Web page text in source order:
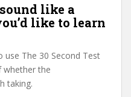
like a
like to learn
use The 30 Second Test
whether the
taking.